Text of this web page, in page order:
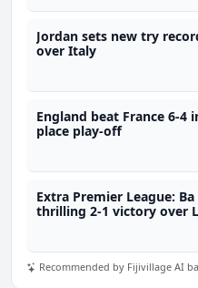
Jordan sets new try
over Italy
England beat France 6-
place play-off
Extra Premier League:
thrilling 2-1 victory over
Recommended by Fijivillage AI